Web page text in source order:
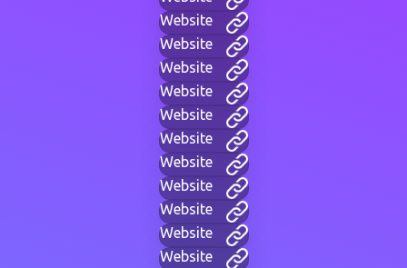
Website
Website
Website
Website
Website
Website
Website
Website
Website
Website
Website